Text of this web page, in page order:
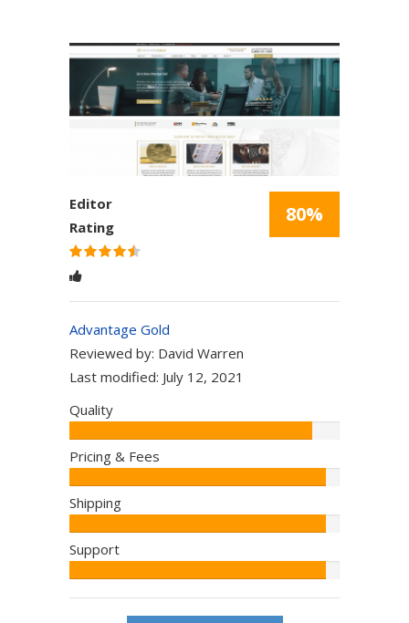
Editor
Rating
Rated
4.5
stars
80%
Advantage Gold
Reviewed by: David Warren
Last modified: July 12, 2021
Quality
Pricing & Fees
Shipping
Support